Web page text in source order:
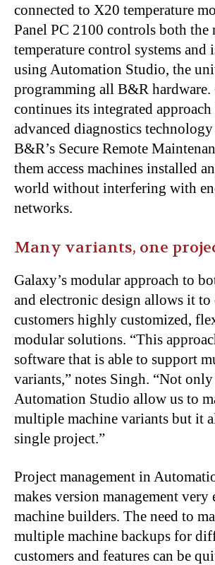
connected to X20 temperature
Panel PC 2100 controls both the
temperature control systems and
using Automation Studio, the
programming all B&R hardware.
continues its integrated
advanced diagnostics
B&R’s Secure Remote
them access machines installed
world without interfering with
networks.
Many variants, one
Galaxy’s modular approach to
and electronic design allows it
customers highly customized,
modular solutions. “This
software that is able to support
variants,” notes Singh. “Not
Automation Studio allow us to
multiple machine variants but it
single project.”
Project management in
makes version management very
machine builders. The need to
multiple machine backups for
customers and features can be